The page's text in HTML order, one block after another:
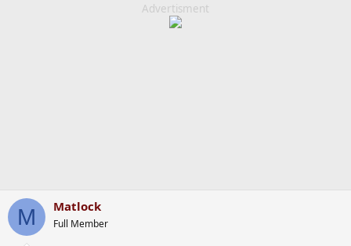
Advertisment
M Matlock
Full Member